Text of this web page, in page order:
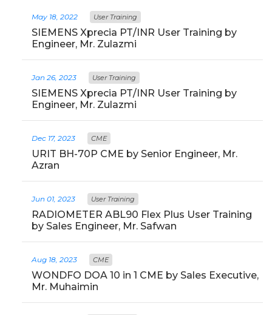
May 18, 2022 User Training
SIEMENS Xprecia PT/INR User Training by
Engineer, Mr. Zulazmi
Jan 26, 2023 User Training
SIEMENS Xprecia PT/INR User Training by
Engineer, Mr. Zulazmi
Dec 17, 2023 CME
URIT BH-70P CME by Senior Engineer, Mr.
Azran
Jun 01, 2023 User Training
RADIOMETER ABL90 Flex Plus User Training
by Sales Engineer, Mr. Safwan
Aug 18, 2023 CME
WONDFO DOA 10 in 1 CME by Sales Executive,
Mr. Muhaimin